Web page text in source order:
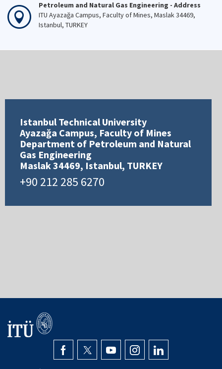
Petroleum and Natural Gas Engineering - Address
ITU Ayazağa Campus, Faculty of Mines, Maslak 34469,
Istanbul, TURKEY
Istanbul Technical University
Ayazağa Campus, Faculty of Mines
Department of Petroleum and Natural
Gas Engineering
Maslak 34469, Istanbul, TURKEY
+90 212 285 6270